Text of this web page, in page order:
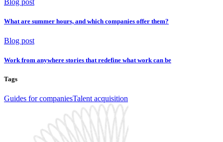
What are summer hours, and which companies offer them?
Blog post
Work from anywhere stories that redefine what work can be
Tags
Guides for companiesTalent acquisition